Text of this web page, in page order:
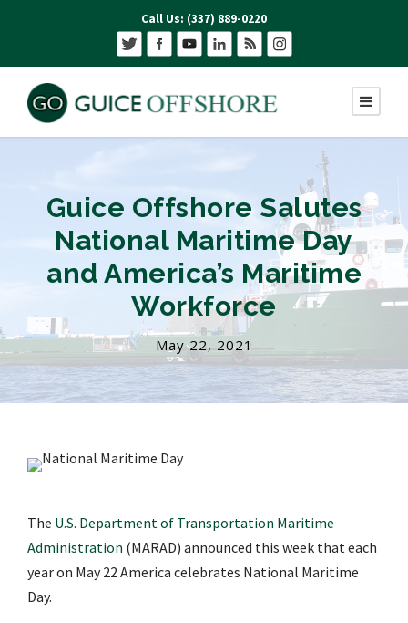
Call Us: (337) 889-0220
Guice Offshore Salutes
National Maritime Day
and America’s Maritime
Workforce
May 22, 2021
The U.S. Department of Transportation Maritime
Administration (MARAD) announced this week that each
year on May 22 America celebrates National Maritime
Day.